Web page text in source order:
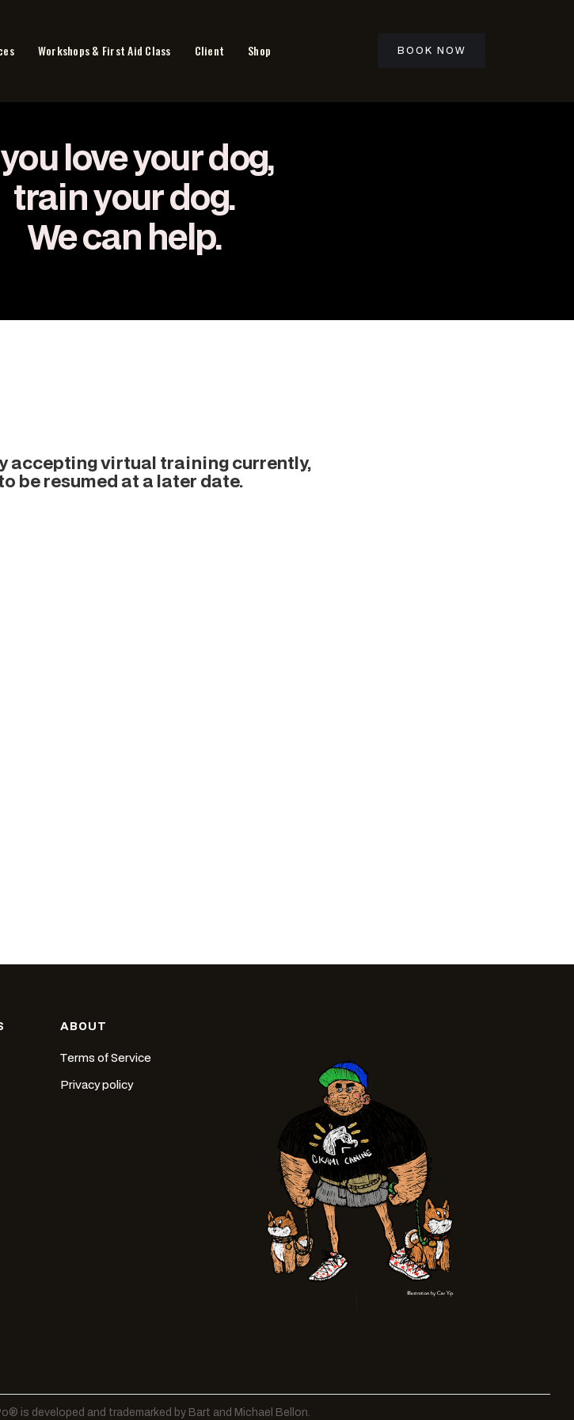
Workshops & First Aid Class Client Shop BOOK NOW
love your dog,
train your dog.
We can help.
accepting virtual training currently,
be resumed at a later date.
ABOUT
Terms of Service
Privacy policy
is developed and trademarked by Bart and Michael Bellon.